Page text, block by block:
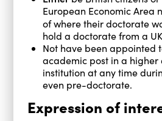
European Economic Area
of where their doctorate
hold a doctorate from a
Not have been appointed
academic post in a higher
institution at any time
even pre-doctorate.
Expression of